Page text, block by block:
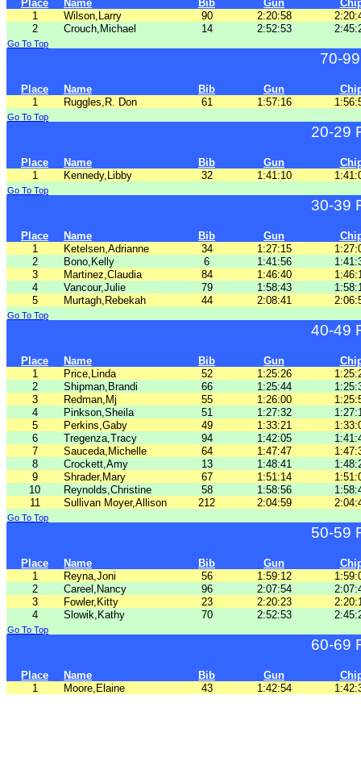
Place Name Bib Gun
1
Wilson,Larry 90 2:20:58
2
Crouch,Michael 14 2:52:53
Go To Top
70-
Place Name Bib Gun
1
Ruggles,R. Don 61 1:57:16
Go To Top
20-29
Place Name Bib Gun
1
Kennedy,Libby 32 1:41:10
Go To Top
30-39
Place Name Bib Gun
1
Ketelsen,Adrianne 34 1:27:15
2
Bono,Kelly 6 1:41:56
3
Martinez,Claudia 84 1:46:40
4
Vancour,Julie 79 1:58:43
5
Murtagh,Rebekah 44 2:08:41
Go To Top
40-49
Place Name Bib Gun
1
Price,Linda 52 1:25:26
2
Shipman,Brandi 66 1:25:44
3
Redman,Mj 55 1:26:00
4
Pinkson,Sheila 51 1:27:32
5
Perkins,Gaby 49 1:33:21
6
Tregenza,Tracy 94 1:42:05
7
Sauceda,Michelle 64 1:47:47
8
Crockett,Amy 13 1:48:41
9
Shrader,Mary 67 1:51:14
10
Reynolds,Christine 58 1:58:56
11
Sullivan Moyer,Allison 212 2:04:59
Go To Top
50-59
Place Name Bib Gun
1
Reyna,Joni 56 1:59:12
2
Careel,Nancy 96 2:07:54
3
Fowler,Kitty 23 2:20:23
4
Slowik,Kathy 70 2:52:53
Go To Top
60-69
Place Name Bib Gun
1
Moore,Elaine 43 1:42:54